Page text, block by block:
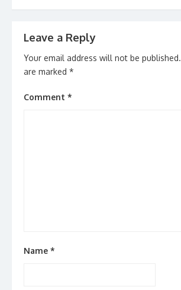
Leave a Reply
Your email address will not be published.
are marked *
Comment *
Name *